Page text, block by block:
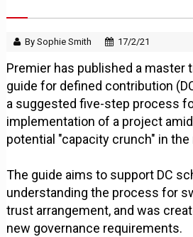
By Sophie Smith 17/2/21
Premier has published a master
guide for defined contribution
a suggested five-step process
implementation of a project
potential "capacity crunch" in
The guide aims to support DC
understanding the process for
trust arrangement, and was
new governance requirements.